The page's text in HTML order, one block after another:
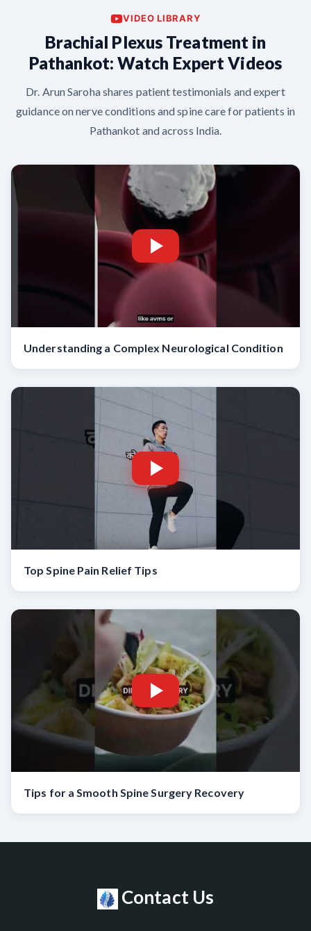
VIDEO LIBRARY
Brachial Plexus Treatment in
Pathankot: Watch Expert Videos
Dr. Arun Saroha shares patient testimonials and expert
guidance on nerve conditions and spine care for patients in
Pathankot and across India.
Understanding a Complex Neurological Condition
Top Spine Pain Relief Tips
Tips for a Smooth Spine Surgery Recovery
Contact Us